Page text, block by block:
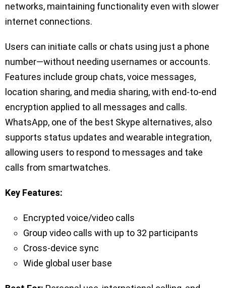
networks, maintaining functionality even with slower
internet connections.
Users can initiate calls or chats using just a phone
number—without needing usernames or accounts.
Features include group chats, voice messages,
location sharing, and media sharing, with end-to-end
encryption applied to all messages and calls.
WhatsApp, one of the best Skype alternatives, also
supports status updates and wearable integration,
allowing users to respond to messages and take
calls from smartwatches.
Key Features:
Encrypted voice/video calls
Group video calls with up to 32 participants
Cross-device sync
Wide global user base